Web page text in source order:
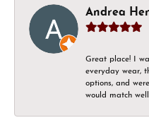
Andrea
Great place! I
everyday wear,
options, and
would match